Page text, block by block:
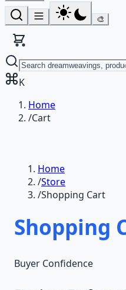
🎨
K
Home
/Cart
Home
/Store
/Shopping Cart
Shopping
Buyer Confidence